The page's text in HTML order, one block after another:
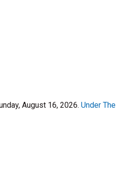
August 16, 2026. Under The